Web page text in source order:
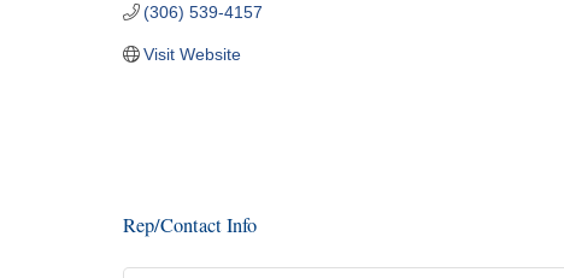
(306) 539-4157
Visit Website
Rep/Contact Info